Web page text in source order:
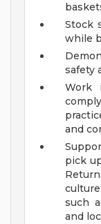
Stock
while
safety
Work
and
pick
such
and